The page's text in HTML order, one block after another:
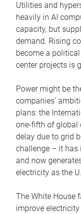
Utilities and
heavily in AI
capacity, but
demand. Rising
become a
center projects is
Power might be
companies’
plans: the
one-fifth of global
delay due to grid
challenge – it has
and now
electricity as the
The White House
improve